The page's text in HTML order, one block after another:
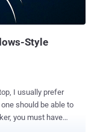
Style
should be able to
you must have